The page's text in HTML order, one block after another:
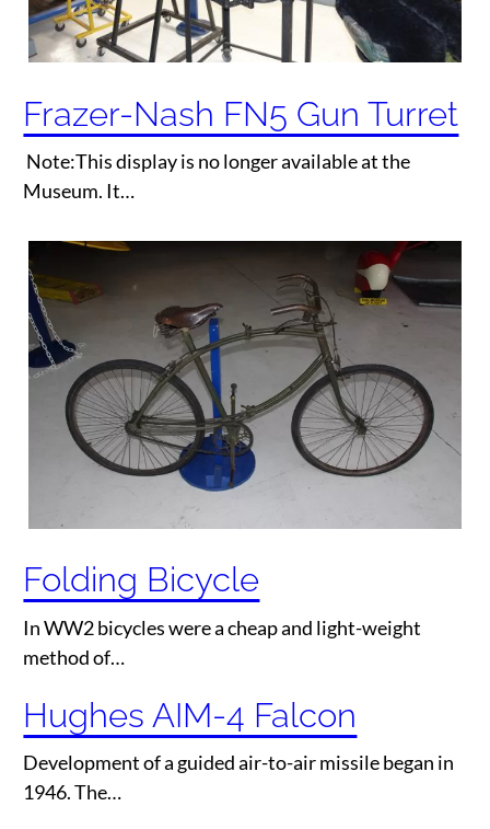
Frazer-Nash FN5 Gun Turret
Note:This display is no longer available at the
Museum. It…
Folding Bicycle
In WW2 bicycles were a cheap and light-weight
method of…
Hughes AIM-4 Falcon
Development of a guided air-to-air missile began in
1946. The…